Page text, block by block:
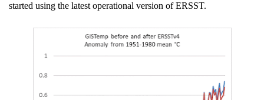
started using the latest operational version of ERSST.